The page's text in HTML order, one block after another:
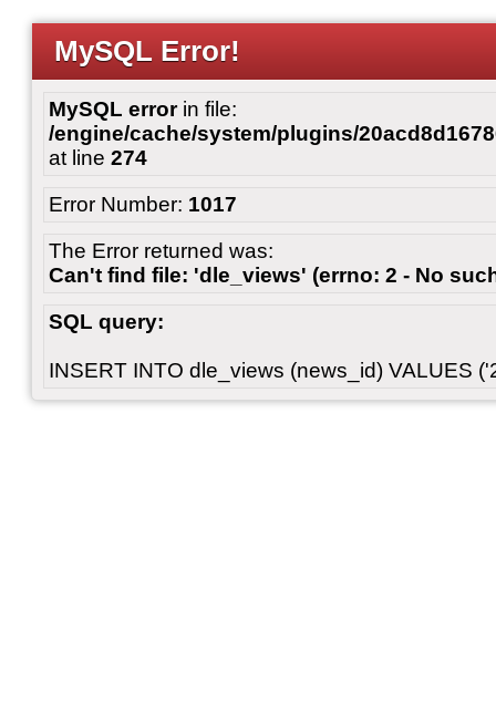
MySQL Error!
MySQL errorin file:
/engine/cache/system/plugins/
at line 274
Error Number: 1017
The Error returned was:
Can't find file: 'dle_views' (errno: 2 - No
SQL query:
INSERT INTO dle_views (news_id) VALUES